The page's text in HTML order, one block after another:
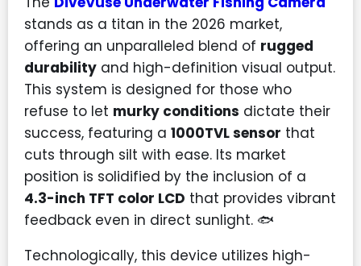
stands as a titan in the 2026 market,
offering an unparalleled blend of rugged
durability and high-definition visual output.
This system is designed for those who
refuse to let murky conditions dictate their
success, featuring a 1000TVL sensor that
cuts through silt with ease. Its market
position is solidified by the inclusion of a
4.3-inch TFT color LCD that provides vibrant
feedback even in direct sunlight. 🐟
Technologically, this device utilizes high-